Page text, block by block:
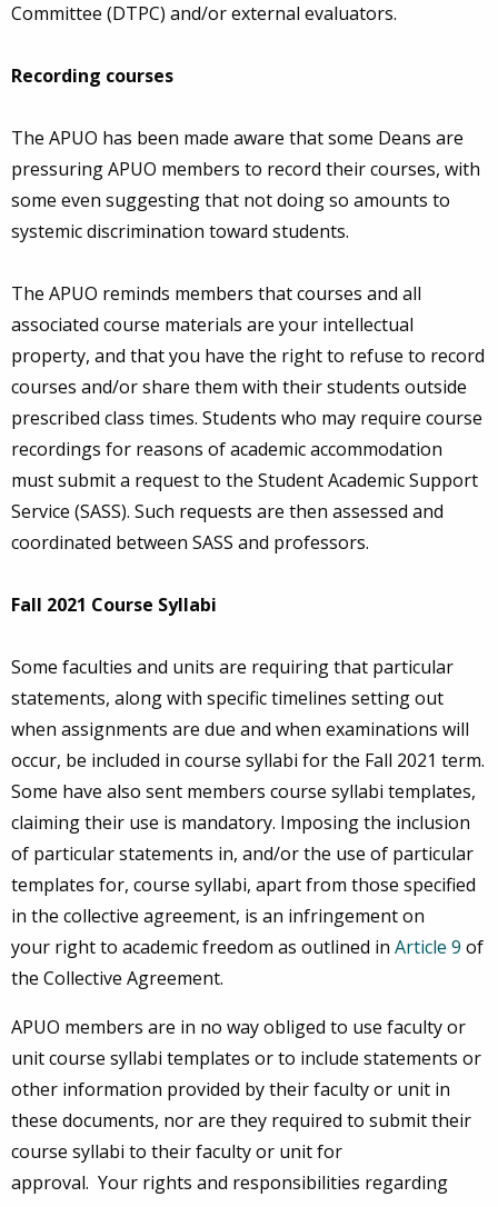
Committee (DTPC) and/or external evaluators.
Recording courses
The APUO has been made aware that some Deans are
pressuring APUO members to record their courses, with
some even suggesting that not doing so amounts to
systemic discrimination toward students.
The APUO reminds members that courses and all
associated course materials are your intellectual
property, and that you have the right to refuse to record
courses and/or share them with their students outside
prescribed class times. Students who may require course
recordings for reasons of academic accommodation
must submit a request to the Student Academic Support
Service (SASS). Such requests are then assessed and
coordinated between SASS and professors.
Fall 2021 Course Syllabi
Some faculties and units are requiring that particular
statements, along with specific timelines setting out
when assignments are due and when examinations will
occur, be included in course syllabi for the Fall 2021 term.
Some have also sent members course syllabi templates,
claiming their use is mandatory. Imposing the inclusion
of particular statements in, and/or the use of particular
templates for, course syllabi, apart from those specified
in the collective agreement, is an infringement on
your right to academic freedom as outlined in Article 9 of
the Collective Agreement.
APUO members are in no way obliged to use faculty or
unit course syllabi templates or to include statements or
other information provided by their faculty or unit in
these documents, nor are they required to submit their
course syllabi to their faculty or unit for
approval. Your rights and responsibilities regarding